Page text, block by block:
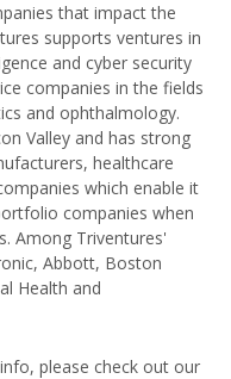
that impact the
supports ventures in
and cyber security
companies in the fields
and ophthalmology.
Valley and has strong
healthcare
which enable it
companies when
Among Triventures'
Abbott, Boston
Health and
please check out our